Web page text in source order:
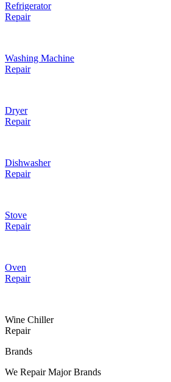
Refrigerator
Repair
Washing Machine
Repair
Dryer
Repair
Dishwasher
Repair
Stove
Repair
Oven
Repair
Wine Chiller
Repair
Brands
We Repair Major Brands